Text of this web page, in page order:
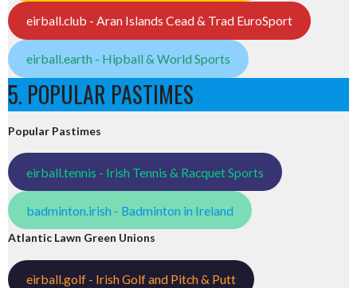
eirball.club - Aran Islands Cead & Trad EuroSport
eirball.earth - Hipball & World Sports
5. POPULAR PASTIMES
Popular Pastimes
eirball.tennis - Irish Tennis & Racquet Sports
badminton.irish - Badminton in Ireland
Atlantic Lawn Green Unions
eirball.golf - Irish Golf and Pitch & Putt